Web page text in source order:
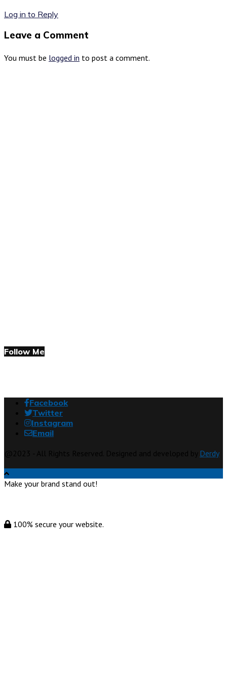
Log in to Reply
Leave a Comment
You must be logged in to post a comment.
Follow Me
Facebook
Twitter
Instagram
Email
Derdy
Make your brand stand out!
100% secure your website.